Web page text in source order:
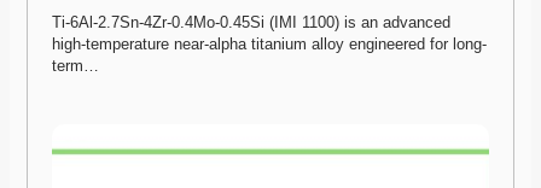
Ti-6Al-2.7Sn-4Zr-0.4Mo-0.45Si (IMI 1100) is an advanced
high-temperature near-alpha titanium alloy engineered for long-
term…